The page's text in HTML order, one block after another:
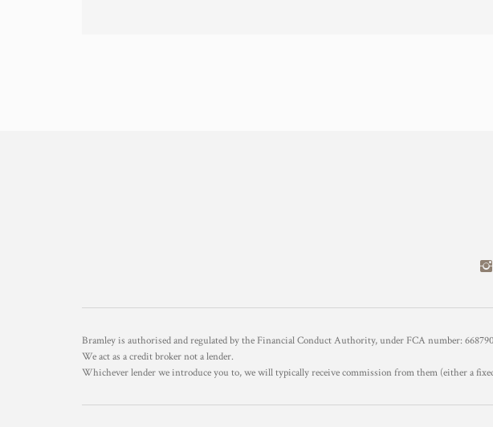
Bramley is authorised and regulated by the Financial Conduct Authority, under FCA number: 668790
We act as a credit broker not a lender.
Whichever lender we introduce you to, we will typically receive commission from them (either a